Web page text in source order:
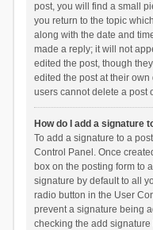
post, you will find a small
you return to the topic
along with the date and
made a reply; it will not
edited the post, though
edited the post at their
users cannot delete a post
How do I add a signature
To add a signature to a
Control Panel. Once
box on the posting form to
signature by default to all
radio button in the User
prevent a signature being
checking the add